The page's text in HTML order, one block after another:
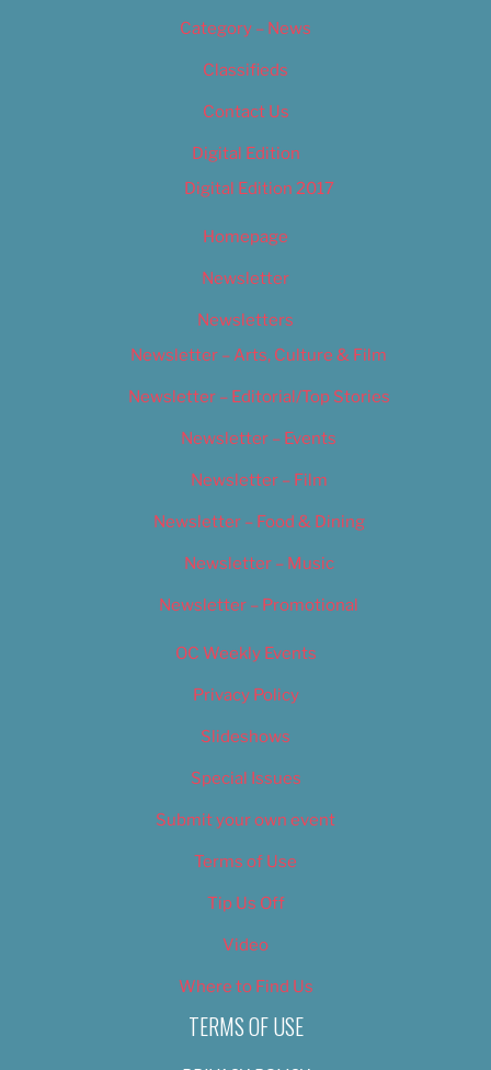
Category – News
Classifieds
Contact Us
Digital Edition
Digital Edition 2017
Homepage
Newsletter
Newsletters
Newsletter – Arts, Culture & Film
Newsletter – Editorial/Top Stories
Newsletter – Events
Newsletter – Film
Newsletter – Food & Dining
Newsletter – Music
Newsletter – Promotional
OC Weekly Events
Privacy Policy
Slideshows
Special Issues
Submit your own event
Terms of Use
Tip Us Off
Video
Where to Find Us
TERMS OF USE